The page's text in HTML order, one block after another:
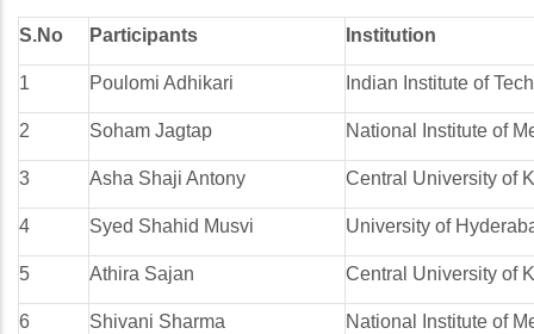
S.No Participants Institution
1 Poulomi Adhikari Indian Institute of
2 Soham Jagtap National Institute of
3 Asha Shaji Antony Central University of
4 Syed Shahid Musvi University of
5 Athira Sajan Central University of
6 Shivani Sharma National Institute of